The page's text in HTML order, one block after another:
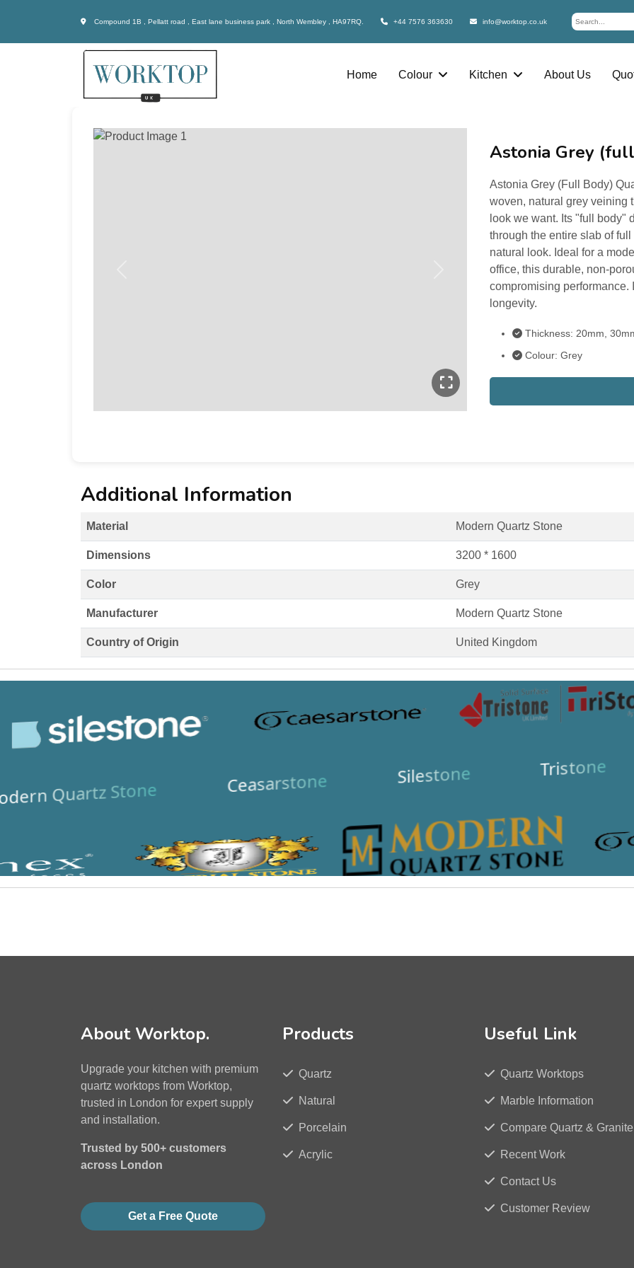
Compound 1B , Pellatt road , East lane business park , North Wembley , HA97RQ. +44 7576 363630 info@worktop.co.uk
Home Colour Kitchen About Us
Astonia Grey
Astonia Grey (Full Body)
woven, natural grey veining
look we want. Its "full body"
through the entire slab of
natural look. Ideal for a
office, this durable, non-
compromising performance.
longevity.
Thickness: 20mm,
Colour: Grey
Additional Information
Material Modern Quartz Stone
Dimensions 3200 * 1600
Color Grey
Manufacturer Modern Quartz Stone
Country of Origin United Kingdom
Quartz Stone Ceasarstone Silestone Tristone
About Worktop.
Upgrade your kitchen with premium
quartz worktops from Worktop,
trusted in London for expert supply
and installation.
Trusted by 500+ customers
across London
Get a Free Quote
Products
Quartz
Natural
Porcelain
Acrylic
Useful Link
Quartz Worktops
Marble Information
Compare Quartz & Granite
Recent Work
Contact Us
Customer Review